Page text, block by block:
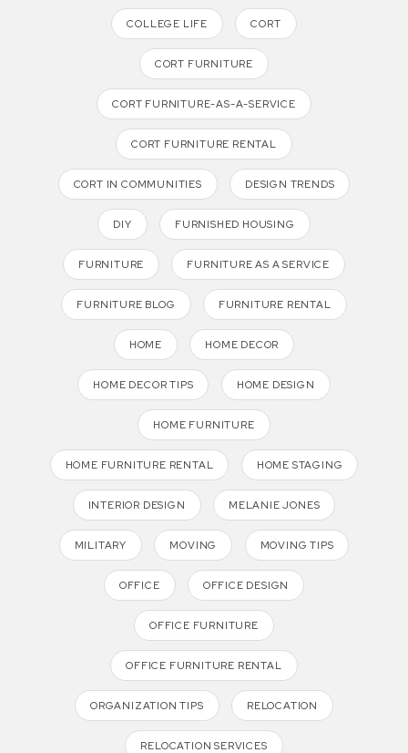
COLLEGE LIFE CORT
CORT FURNITURE
CORT FURNITURE-AS-A-SERVICE
CORT FURNITURE RENTAL
CORT IN COMMUNITIES DESIGN TRENDS
DIY FURNISHED HOUSING
FURNITURE FURNITURE AS A SERVICE
FURNITURE BLOG FURNITURE RENTAL
HOME HOME DECOR
HOME DECOR TIPS HOME DESIGN
HOME FURNITURE
HOME FURNITURE RENTAL HOME STAGING
INTERIOR DESIGN MELANIE JONES
MILITARY MOVING MOVING TIPS
OFFICE OFFICE DESIGN
OFFICE FURNITURE
OFFICE FURNITURE RENTAL
ORGANIZATION TIPS RELOCATION
RELOCATION SERVICES